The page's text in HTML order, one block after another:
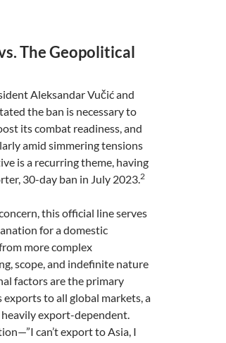
The Geopolitical
Aleksandar Vučić and
the ban is necessary to
its combat readiness, and
amid simmering tensions
is a recurring theme, having
30-day ban in July 2023.2
this official line serves
for a domestic
more complex
scope, and indefinite nature
factors are the primary
to all global markets, a
export-dependent.
can’t export to Asia, I